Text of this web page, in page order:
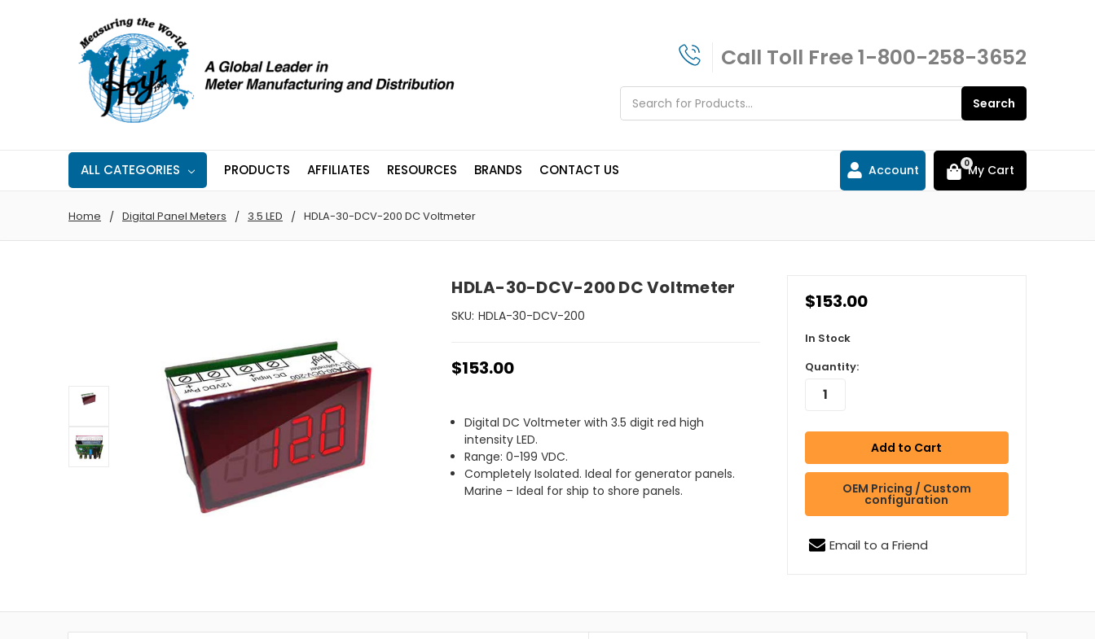
Call Toll Free1-800-258-3652
Search
ALL CATEGORIES PRODUCTS AFFILIATES RESOURCES BRANDS CONTACT US Account 0My Cart
Home Digital Panel Meters 3.5 LED HDLA-30-DCV-200 DC Voltmeter
HDLA-30-DCV-200 DC Voltmeter
SKU: HDLA-30-DCV-200
$153.00
Digital DC Voltmeter with 3.5 digit red high
intensity LED.
Range: 0-199 VDC.
Completely Isolated. Ideal for generator panels.
Marine – Ideal for ship to shore panels.
$153.00
In Stock
Quantity:
OEM Pricing / Custom
configuration
Email to a Friend